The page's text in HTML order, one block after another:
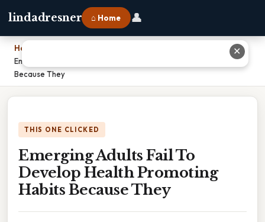
lindadresner ⌂ Home 👤
Home
Emerging Adults Fail To Develop Health Promoting Habits
Because They
THIS ONE CLICKED
Emerging Adults Fail To
Develop Health Promoting
Habits Because They
✕